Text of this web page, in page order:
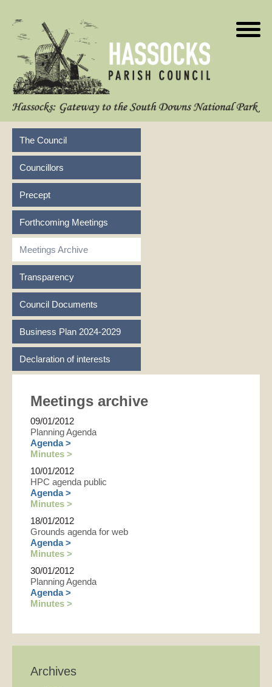
The Council
Councillors
Precept
Forthcoming Meetings
Meetings Archive
Transparency
Council Documents
Business Plan 2024-2029
Declaration of interests
Meetings archive
09/01/2012
Planning Agenda
Agenda >
Minutes >
10/01/2012
HPC agenda public
Agenda >
Minutes >
18/01/2012
Grounds agenda for web
Agenda >
Minutes >
30/01/2012
Planning Agenda
Agenda >
Minutes >
Archives